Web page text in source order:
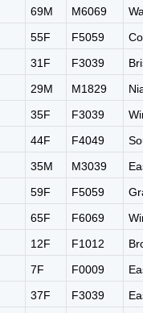
69M M6069
55F F5059
31F F3039
29M M1829
35F F3039
44F F4049
35M M3039
59F F5059
65F F6069
12F F1012
7F F0009
37F F3039